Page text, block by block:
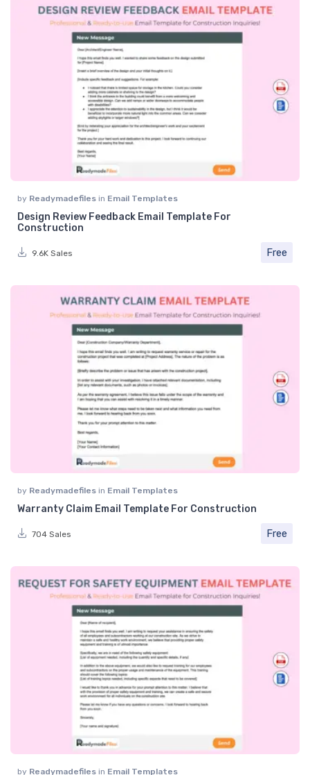
by Readymadefiles in Email Templates
Design Review Feedback Email Template For
Construction
9.6K Sales Free
by Readymadefiles in Email Templates
Warranty Claim Email Template For Construction
704 Sales Free
by Readymadefiles in Email Templates